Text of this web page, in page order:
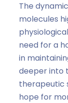
The
molecules
need for a
in
deeper into
therapeutic
hope for